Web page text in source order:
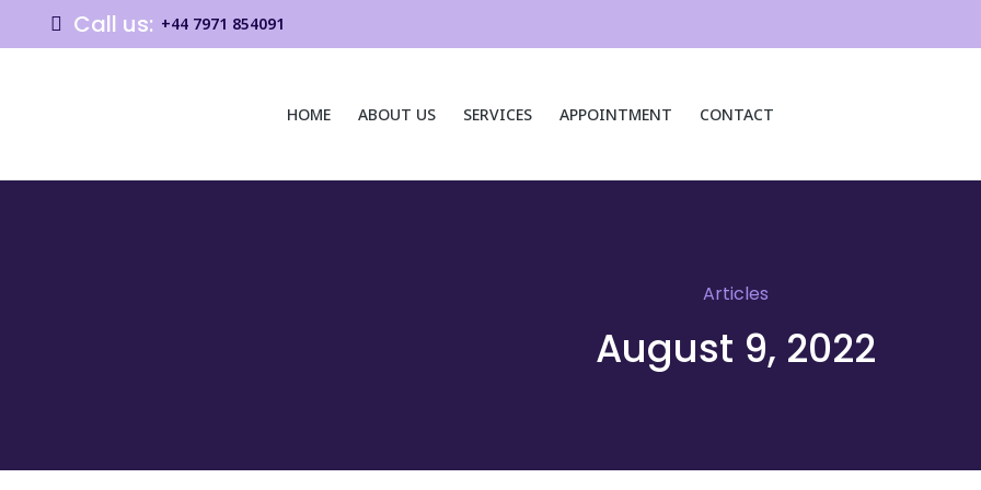
Call us: +44 7971 854091
HOME ABOUT US SERVICES APPOINTMENT CONTACT
Articles
August 9, 2022